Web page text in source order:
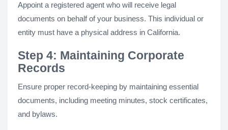
Appoint a registered agent who will receive legal
documents on behalf of your business. This individual or
entity must have a physical address in California.
Step 4: Maintaining Corporate
Records
Ensure proper record-keeping by maintaining essential
documents, including meeting minutes, stock certificates,
and bylaws.